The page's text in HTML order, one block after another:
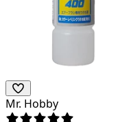
Mr. Hobby